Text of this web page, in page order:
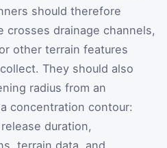
should therefore
crosses drainage channels,
other terrain features
They should also
radius from an
concentration contour:
duration,